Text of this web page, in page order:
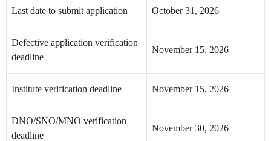
Last date to submit application October 31, 2026
Defective application verification
deadline
November 15, 2026
Institute verification deadline November 15, 2026
DNO/SNO/MNO verification
deadline
November 30, 2026